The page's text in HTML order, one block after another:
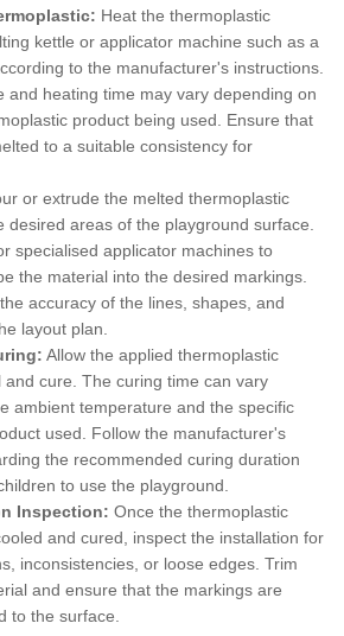
Heat the thermoplastic
kettle or applicator machine such as a
to the manufacturer's instructions.
and heating time may vary depending on
product being used. Ensure that
to a suitable consistency for
or extrude the melted thermoplastic
desired areas of the playground surface.
specialised applicator machines to
the material into the desired markings.
accuracy of the lines, shapes, and
layout plan.
Allow the applied thermoplastic
and cure. The curing time can vary
ambient temperature and the specific
used. Follow the manufacturer's
the recommended curing duration
to use the playground.
Inspection: Once the thermoplastic
and cured, inspect the installation for
inconsistencies, or loose edges. Trim
and ensure that the markings are
to the surface.